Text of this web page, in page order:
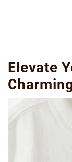
Elevate